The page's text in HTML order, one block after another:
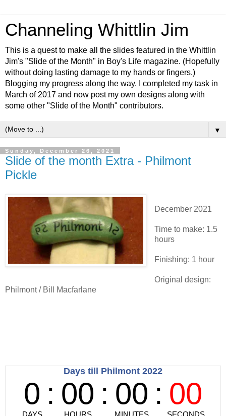
Channeling Whittlin Jim
This is a quest to make all the slides featured in the Whittlin
Jim's "Slide of the Month" in Boy's Life magazine. (Hopefully
without doing lasting damage to my hands or fingers.)
Blogging my progress along the way. I completed my task in
March of 2017 and now post my own designs along with
some other "Slide of the Month" contributors.
▼
Sunday, December 26, 2021
Slide of the month Extra - Philmont
Pickle
December 2021
Time to make: 1.5
hours
Finishing: 1 hour
Original design:
Philmont / Bill Macfarlane